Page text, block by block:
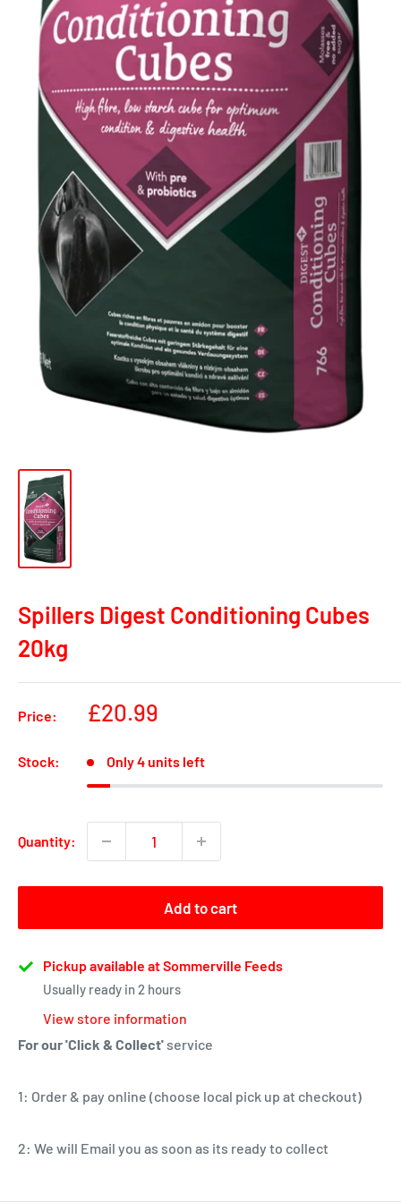
Spillers Digest Conditioning Cubes
20kg
Price:
Sale
£20.99
Stock: Only 4 units left
Quantity:
Add to cart
Pickup available at Sommerville Feeds
Usually ready in 2 hours
View store information
For our 'Click & Collect' service
1: Order & pay online (choose local pick up at checkout)
2: We will Email you as soon as its ready to collect